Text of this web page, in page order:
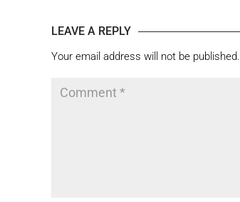
LEAVE A REPLY
Your email address will not be published.